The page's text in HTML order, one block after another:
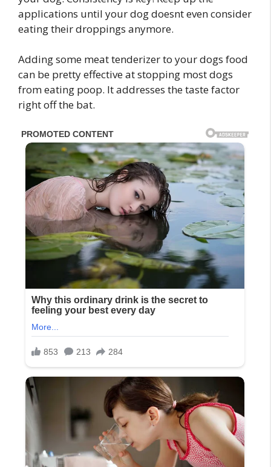
applications until your dog doesnt even consider
eating their droppings anymore.
Adding some meat tenderizer to your dogs food
can be pretty effective at stopping most dogs
from eating poop. It addresses the taste factor
right off the bat.